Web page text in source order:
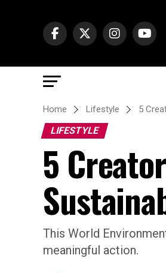
Home Lifestyle 5
LIFESTYLE
5
This World
meaningful action.